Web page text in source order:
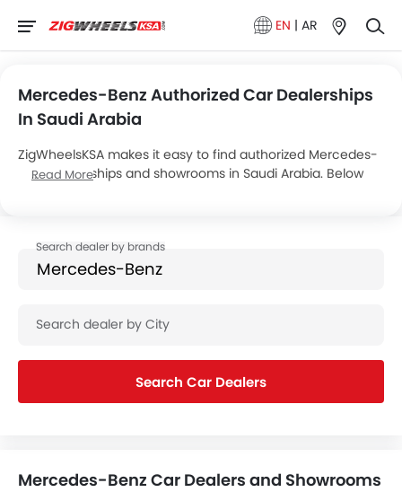
EN | AR
Mercedes-Benz Authorized Car Dealerships
In Saudi Arabia
ZigWheelsKSA makes it easy to find authorized Mercedes-
Benz dealerships and showrooms in Saudi Arabia. Below
Read More
Search Car Dealers
Mercedes-Benz Car Dealers and Showrooms